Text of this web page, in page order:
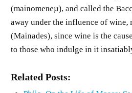
(mainomeneµ), and called the
away under the influence of wine,
(Mainades), since wine is the
to those who indulge in it
Related Posts: